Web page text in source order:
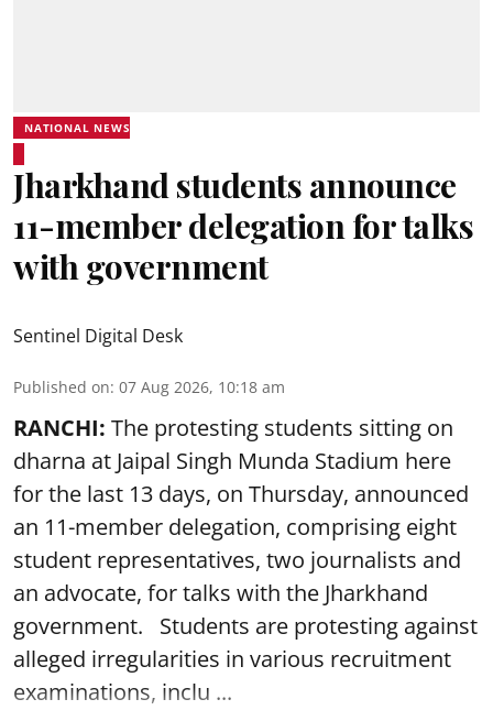
NATIONAL NEWS
Jharkhand students announce
11-member delegation for talks
with government
Sentinel Digital Desk
Published on: 07 Aug 2026, 10:18 am
RANCHI: The protesting students sitting on
dharna at Jaipal Singh Munda Stadium here
for the last 13 days, on Thursday, announced
an 11-member delegation, comprising eight
student representatives, two journalists and
an advocate, for talks with the Jharkhand
government. Students are protesting against
alleged irregularities in various recruitment
examinations, inclu ...